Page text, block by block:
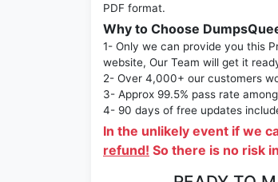
PDF format.
Why to Choose
1- Only we can provide you this
website, Our Team will get it
2- Over 4,000+ our customers
3- Approx 99.5% pass rate
4- 90 days of free updates
In the unlikely event if we
refund! So there is no risk